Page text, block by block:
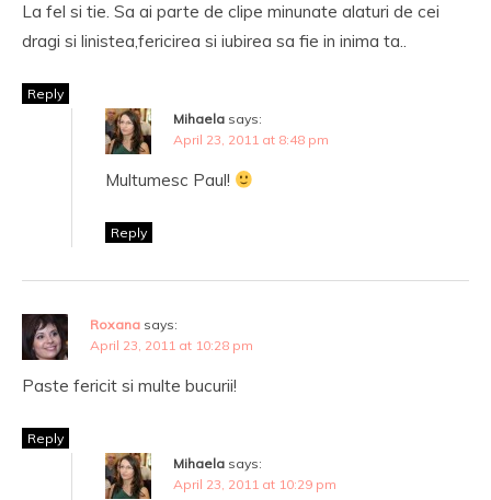
La fel si tie. Sa ai parte de clipe minunate alaturi de cei
dragi si linistea,fericirea si iubirea sa fie in inima ta..
Reply
Mihaela says:
April 23, 2011 at 8:48 pm
Multumesc Paul!
Reply
Roxana says:
April 23, 2011 at 10:28 pm
Paste fericit si multe bucurii!
Reply
Mihaela says:
April 23, 2011 at 10:29 pm